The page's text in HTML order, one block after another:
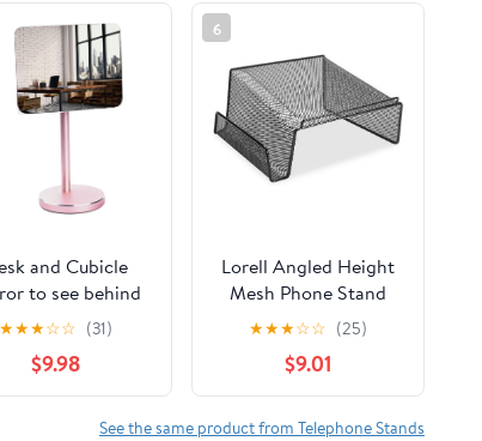
and Cubicle
to see behind
ROSE-GOLD
with detachable
Angle real glass
SMALL &
beautiful
★★★☆☆ (31)
$9.98
6
Lorell Angled Height
Mesh Phone Stand
(LLR84155) by Lorell
★★★☆☆ (25)
$9.01
See the same product from Telephone Stands